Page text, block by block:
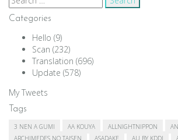
for:
Categories
Hello (9)
Scan (232)
Translation (696)
Update (578)
My Tweets
Tags
3 NEN A GUMI AA KOUYA ALLNIGHTNIPPON
ARCHIMEDES NO TAISEN
ASADAKE AU BY KDDI